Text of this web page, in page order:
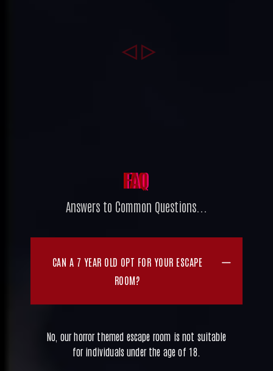
FAQ
Answers to Common Questions...
CAN A 7 YEAR OLD OPT FOR YOUR ESCAPE
ROOM?
No, our horror themed escape room is not suitable
for individuals under the age of 18.